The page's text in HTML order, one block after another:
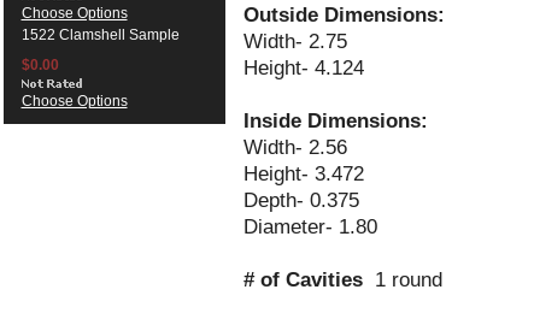
Choose Options
1522 Clamshell Sample
$0.00
Choose Options
Outside Dimensions:
Width- 2.75
Height- 4.124
Inside Dimensions:
Width- 2.56
Height- 3.472
Depth- 0.375
Diameter- 1.80
# of Cavities1 round